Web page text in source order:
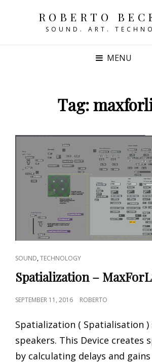
ROBERTO
SOUND. ART.
MENU
Tag:
CAT
LINKS
SOUND,TECHNOLOGY
Spatialization –
POSTED
SEPTEMBER 11, 2016 ROBERTO
Spatialization ( Spatialisation
speakers. This Device creates
by calculating delays and